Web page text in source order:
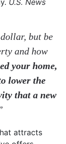
but be
and how
your home,
lower the
that a new
attracts